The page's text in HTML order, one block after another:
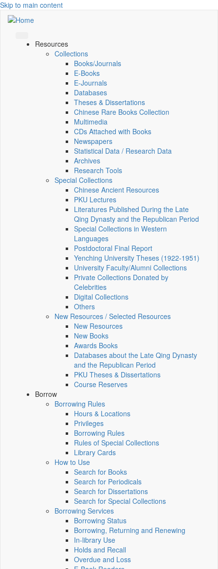
Skip to main content
Resources
Collections
Books/Journals
E-Books
E‑Journals
Databases
Theses & Dissertations
Chinese Rare Books Collection
Multimedia
CDs Attached with Books
Newspapers
Statistical Data / Research Data
Archives
Research Tools
Special Collections
Chinese Ancient Resources
PKU Lectures
Literatures Published During the Late
Qing Dynasty and the Republican Period
Special Collections in Western
Languages
Postdoctoral Final Report
Yenching University Theses (1922‑1951)
University Faculty/Alumni Collections
Private Collections Donated by
Celebrities
Digital Collections
Others
New Resources / Selected Resources
New Resources
New Books
Awards Books
Databases about the Late Qing Dynasty
and the Republican Period
PKU Theses & Dissertations
Course Reserves
Borrow
Borrowing Rules
Hours & Locations
Privileges
Borrowing Rules
Rules of Special Collections
Library Cards
How to Use
Search for Books
Search for Periodicals
Search for Dissertations
Search for Special Collections
Borrowing Services
Borrowing Status
Borrowing, Returning and Renewing
In-library Use
Holds and Recall
Overdue and Loss